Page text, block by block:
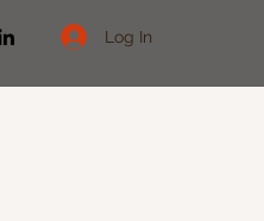
Log In